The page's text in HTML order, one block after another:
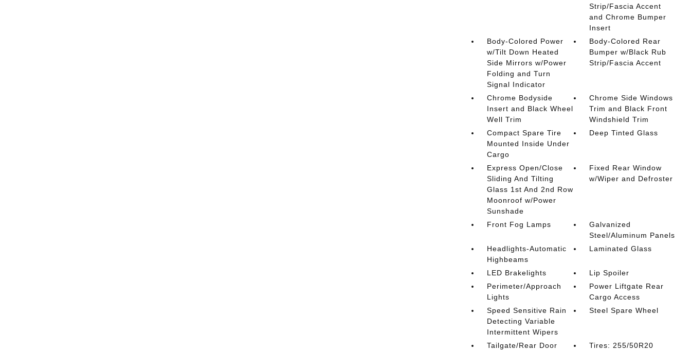
Strip/Fascia Accent
and Chrome Bumper
Insert
Body-Colored Power
w/Tilt Down Heated
Side Mirrors w/Power
Folding and Turn
Signal Indicator
Body-Colored Rear
Bumper w/Black Rub
Strip/Fascia Accent
Chrome Bodyside
Insert and Black Wheel
Well Trim
Chrome Side Windows
Trim and Black Front
Windshield Trim
Compact Spare Tire
Mounted Inside Under
Cargo
Deep Tinted Glass
Express Open/Close
Sliding And Tilting
Glass 1st And 2nd Row
Moonroof w/Power
Sunshade
Fixed Rear Window
w/Wiper and Defroster
Front Fog Lamps
Galvanized
Steel/Aluminum Panels
Headlights-Automatic
Highbeams
Laminated Glass
LED Brakelights
Lip Spoiler
Perimeter/Approach
Lights
Power Liftgate Rear
Cargo Access
Speed Sensitive Rain
Detecting Variable
Intermittent Wipers
Steel Spare Wheel
Tailgate/Rear Door
Tires: 255/50R20